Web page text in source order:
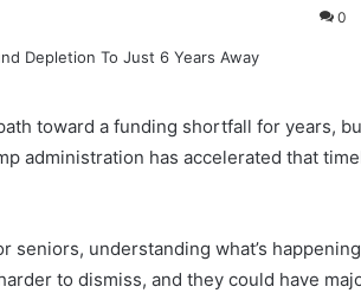
0
toward a funding shortfall for years,
administration has accelerated that
seniors, understanding what’s
to dismiss, and they could have